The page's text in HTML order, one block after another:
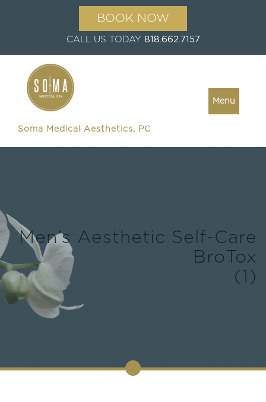
BOOK NOW
CALL US TODAY 818.662.7157
Soma Medical Aesthetics, PC
Menu
Men’s Aesthetic Self-Care
BroTox
(1)